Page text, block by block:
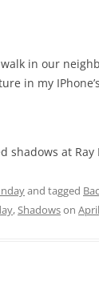
in our
in my
at
and tagged
,Shadowson